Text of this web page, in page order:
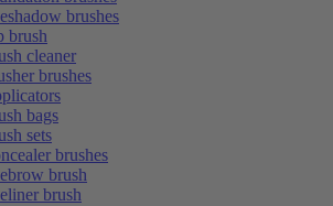
brushes
brush
cleaner
brushes
bags
sets
brushes
brush
brush